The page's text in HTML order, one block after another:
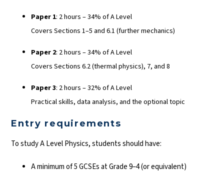
Paper 1: 2 hours – 34% of A Level
Covers Sections 1–5 and 6.1 (further mechanics)
Paper 2: 2 hours – 34% of A Level
Covers Sections 6.2 (thermal physics), 7, and 8
Paper 3: 2 hours – 32% of A Level
Practical skills, data analysis, and the optional topic
Entry requirements
To study A Level Physics, students should have:
A minimum of 5 GCSEs at Grade 9–4 (or equivalent)